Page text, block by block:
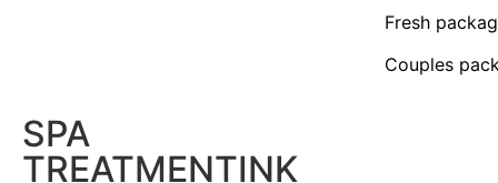
Fresh
Couples
SPA
TREATMENTINK